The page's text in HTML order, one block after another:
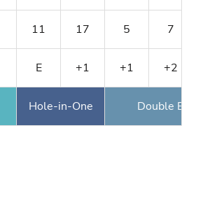
11 17 5 7
E +1 +1 +2
Hole-in-One Double